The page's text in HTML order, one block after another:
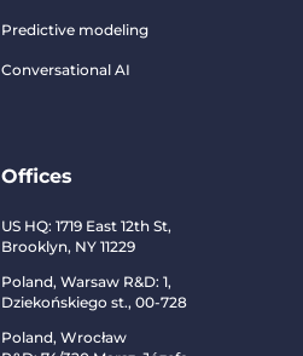
Predictive modeling
Conversational AI
Offices
US HQ: 1719 East 12th St,
Brooklyn, NY 11229
Poland, Warsaw R&D: 1,
Dziekońskiego st., 00-728
Poland, Wrocław